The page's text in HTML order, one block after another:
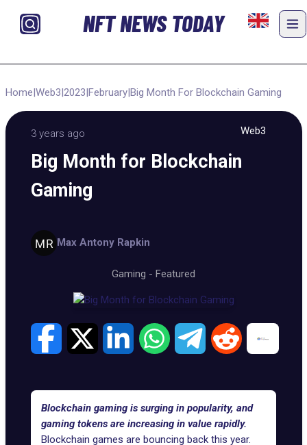
NFT NEWS TODAY
Home|Web3|2023|February|Big Month For Blockchain Gaming
3 years ago Web3
Big Month for Blockchain
Gaming
Max Antony Rapkin
Gaming - Featured
Blockchain gaming is surging in popularity, and
gaming tokens are increasing in value rapidly.
Blockchain games are bouncing back this year.